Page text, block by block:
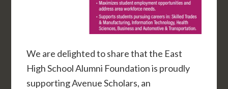
We are delighted to share that the East
High School Alumni Foundation is proudly
supporting Avenue Scholars, an